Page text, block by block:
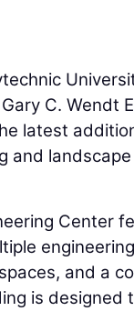
C. Wendt
latest
and
Center
and a
is designed